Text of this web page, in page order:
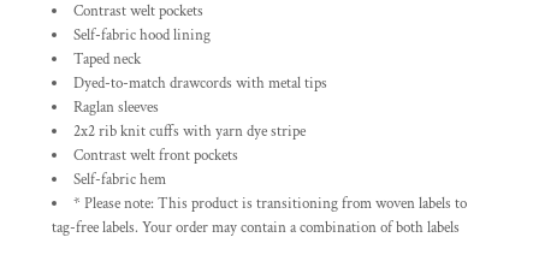
Contrast welt pockets
Self-fabric hood lining
Taped neck
Dyed-to-match drawcords with metal tips
Raglan sleeves
2x2 rib knit cuffs with yarn dye stripe
Contrast welt front pockets
Self-fabric hem
* Please note: This product is transitioning from woven labels to
tag-free labels. Your order may contain a combination of both labels